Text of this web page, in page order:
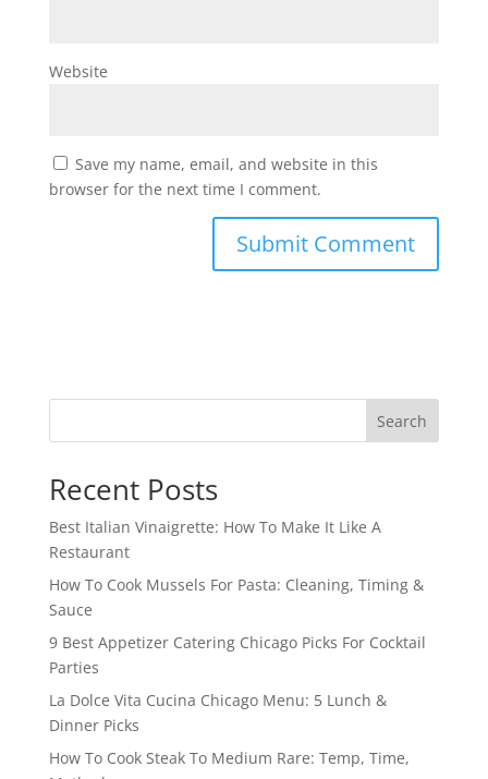
Website
Save my name, email, and website in this
browser for the next time I comment.
Search
Recent Posts
Best Italian Vinaigrette: How To Make It Like A
Restaurant
How To Cook Mussels For Pasta: Cleaning, Timing &
Sauce
9 Best Appetizer Catering Chicago Picks For Cocktail
Parties
La Dolce Vita Cucina Chicago Menu: 5 Lunch &
Dinner Picks
How To Cook Steak To Medium Rare: Temp, Time,